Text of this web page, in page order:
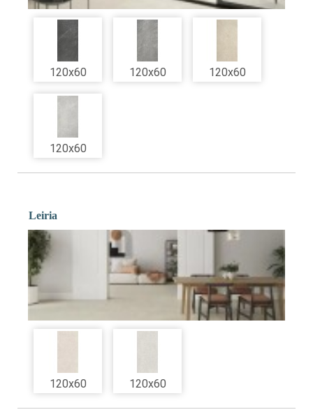
120x60 120x60 120x60
120x60
Leiria
120x60 120x60